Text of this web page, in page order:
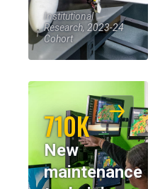
Institutional
Research, 2023-24
Cohort
710K
New
maintenance